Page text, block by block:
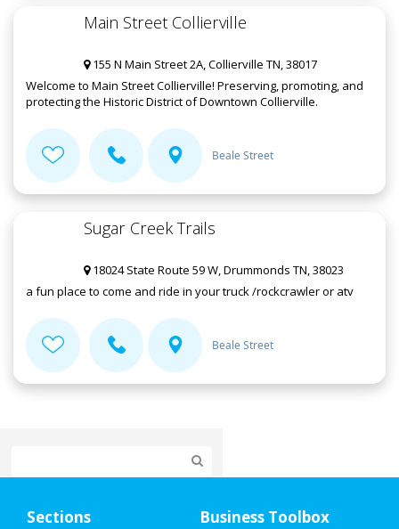
Main Street Collierville
155 N Main Street 2A, Collierville TN, 38017
Welcome to Main Street Collierville! Preserving, promoting, and
protecting the Historic District of Downtown Collierville.
Beale Street
Sugar Creek Trails
18024 State Route 59 W, Drummonds TN, 38023
a fun place to come and ride in your truck /rockcrawler or atv
Beale Street
Sections Business Toolbox